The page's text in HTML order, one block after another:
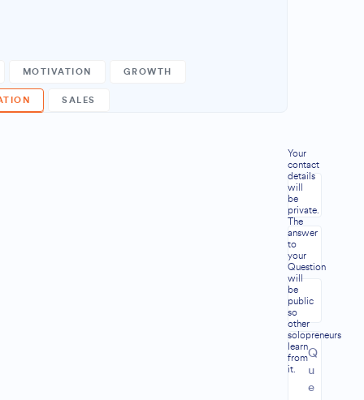
MOTIVATION GROWTH
SALES
Your
contact
details
will
be
private.
The
answer
to
your
Question
will
be
public
so
other
solopreneurs
learn
from
it.